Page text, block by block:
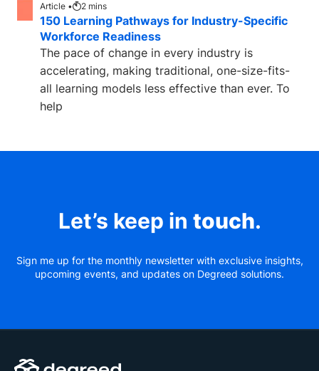
Article • 2 mins
150 Learning Pathways for Industry-Specific
Workforce Readiness
The pace of change in every industry is
accelerating, making traditional, one-size-fits-
all learning models less effective than ever. To
help
Let’s keep in touch.
Sign me up for the monthly newsletter with exclusive insights,
upcoming events, and updates on Degreed solutions.